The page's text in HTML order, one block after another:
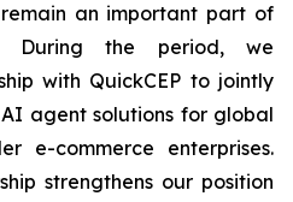
an important part of
During the period, we
with QuickCEP to jointly
agent solutions for global
e-commerce enterprises.
strengthens our position